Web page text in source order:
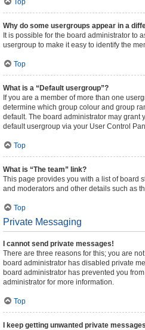
Top
Why do some usergroups appear in a
It is possible for the board administrator to
usergroup to make it easy to identify the
Top
What is a “Default usergroup”?
If you are a member of more than one
determine which group colour and group
default. The board administrator may grant
default usergroup via your User Control
Top
What is “The team” link?
This page provides you with a list of board
and moderators and other details such as
Top
Private Messaging
I cannot send private messages!
There are three reasons for this; you are
board administrator has disabled private
board administrator has prevented you
administrator for more information.
Top
I keep getting unwanted private